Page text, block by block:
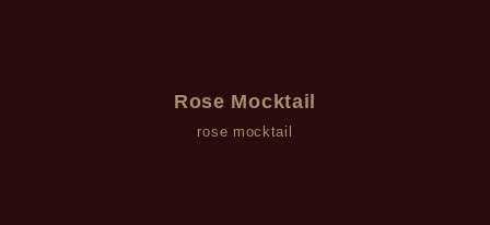
Rose Mocktail
rose mocktail